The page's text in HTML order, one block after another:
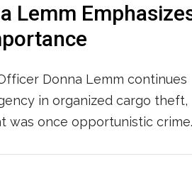
Lemm
Donna Lemm continues
in organized cargo theft,
was once opportunistic crime